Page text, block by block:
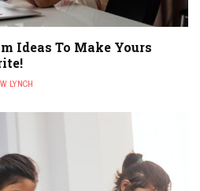
Ideas To Make Yours
LYNCH